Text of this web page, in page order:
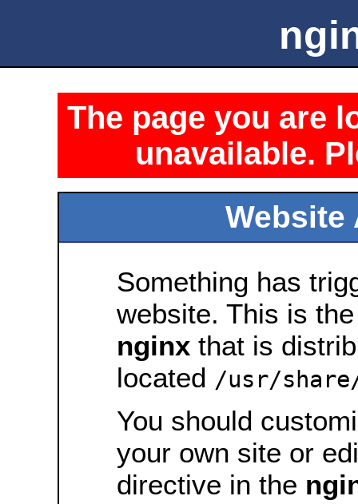
The page you are
unavailable.
Website
Something has
website. This is
nginx that is
located /usr/
You should
your own site or
directive in the